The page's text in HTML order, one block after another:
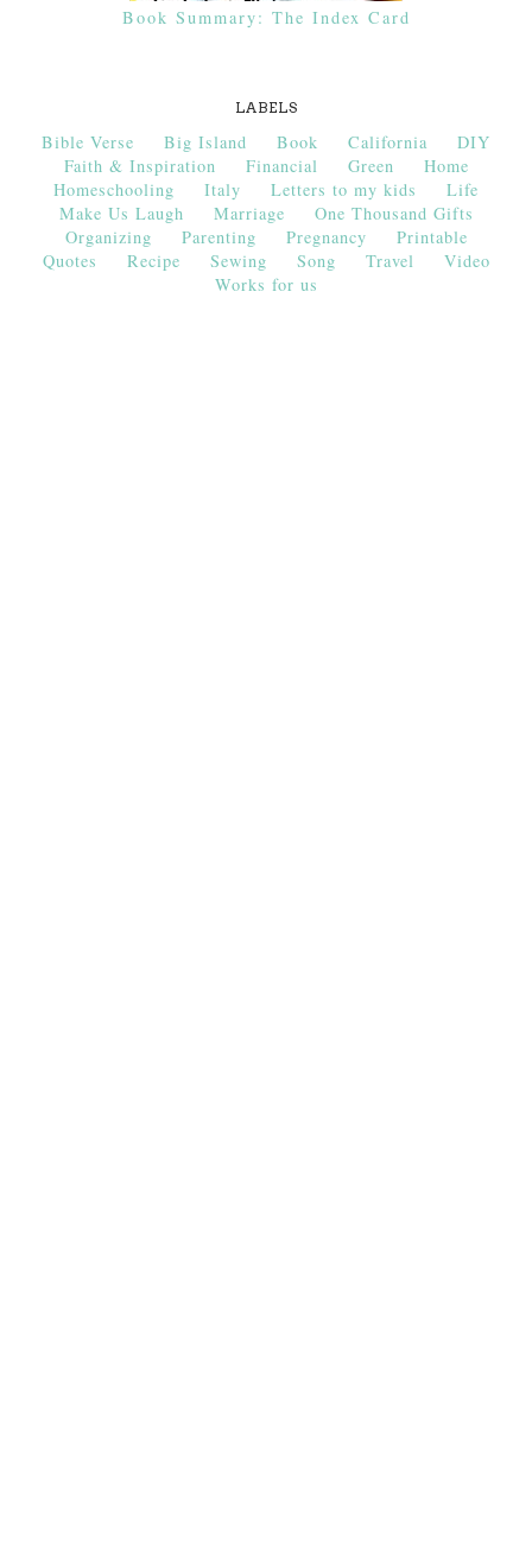
Book Summary: The Index Card
LABELS
Bible Verse Big Island Book California
DIY
Faith & Inspiration
Financial Green
Home
Homeschooling
Italy Letters to my kids
Life
Make Us Laugh
Marriage
One Thousand Gifts
Organizing
Parenting Pregnancy
Printable
Quotes
Recipe Sewing Song Travel
Video
Works for us